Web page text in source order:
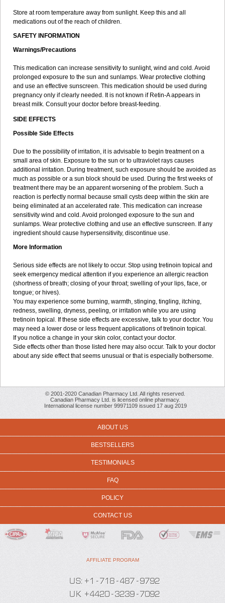
Store at room temperature away from sunlight. Keep this and all
medications out of the reach of children.
SAFETY INFORMATION
Warnings/Precautions
This medication can increase sensitivity to sunlight, wind and cold. Avoid
prolonged exposure to the sun and sunlamps. Wear protective clothing
and use an effective sunscreen. This medication should be used during
pregnancy only if clearly needed. It is not known if Retin-A appears in
breast milk. Consult your doctor before breast-feeding.
SIDE EFFECTS
Possible Side Effects
Due to the possibility of irritation, it is advisable to begin treatment on a
small area of skin. Exposure to the sun or to ultraviolet rays causes
additional irritation. During treatment, such exposure should be avoided as
much as possible or a sun block should be used. During the first weeks of
treatment there may be an apparent worsening of the problem. Such a
reaction is perfectly normal because small cysts deep within the skin are
being eliminated at an accelerated rate. This medication can increase
sensitivity wind and cold. Avoid prolonged exposure to the sun and
sunlamps. Wear protective clothing and use an effective sunscreen. If any
ingredient should cause hypersensitivity, discontinue use.
More Information
Serious side effects are not likely to occur. Stop using tretinoin topical and
seek emergency medical attention if you experience an allergic reaction
(shortness of breath; closing of your throat; swelling of your lips, face, or
tongue; or hives).
You may experience some burning, warmth, stinging, tingling, itching,
redness, swelling, dryness, peeling, or irritation while you are using
tretinoin topical. If these side effects are excessive, talk to your doctor. You
may need a lower dose or less frequent applications of tretinoin topical.
If you notice a change in your skin color, contact your doctor.
Side effects other than those listed here may also occur. Talk to your doctor
about any side effect that seems unusual or that is especially bothersome.
© 2001-2020 Canadian Pharmacy Ltd. All rights reserved.
Canadian Pharmacy Ltd. is licensed online pharmacy.
International license number 99971109 issued 17 aug 2019
ABOUT US
BESTSELLERS
TESTIMONIALS
FAQ
POLICY
CONTACT US
AFFILIATE PROGRAM